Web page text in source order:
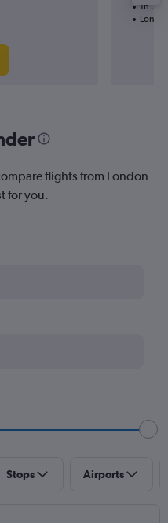
1h
flights from London
for you.
Stops Airports